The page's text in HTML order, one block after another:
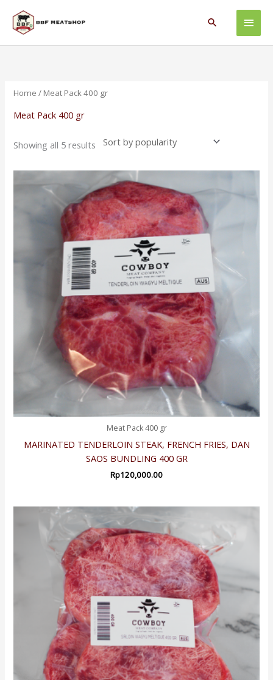
content
Main
Search
Home / Meat Pack 400 gr
Meat Pack 400 gr
Showing all 5 results
Sorted
Meat Pack 400 gr
MARINATED TENDERLOIN STEAK, FRENCH FRIES, DAN
SAOS BUNDLING 400 GR
Rp120,000.00